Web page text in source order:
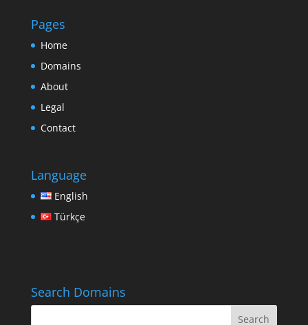
Pages
Home
Domains
About
Legal
Contact
Language
English
Türkçe
Search Domains